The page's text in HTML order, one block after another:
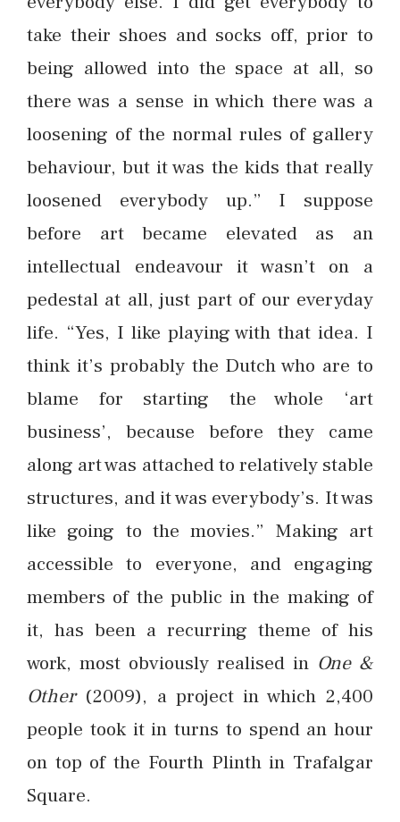
take their shoes and socks off, prior to
being allowed into the space at all, so
there was a sense in which there was a
loosening of the normal rules of gallery
behaviour, but it was the kids that really
loosened everybody up.” I suppose
before art became elevated as an
intellectual endeavour it wasn’t on a
pedestal at all, just part of our everyday
life. “Yes, I like playing with that idea. I
think it’s probably the Dutch who are to
blame for starting the whole ‘art
business’, because before they came
along art was attached to relatively stable
structures, and it was everybody’s. It was
like going to the movies.” Making art
accessible to everyone, and engaging
members of the public in the making of
it, has been a recurring theme of his
work, most obviously realised in One &
Other (2009), a project in which 2,400
people took it in turns to spend an hour
on top of the Fourth Plinth in Trafalgar
Square.